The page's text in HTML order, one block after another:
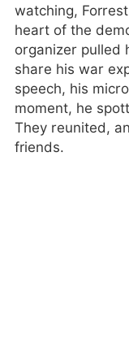
watching,
heart of the
organizer pulled
share his war
speech, his
moment, he
They reunited,
friends.